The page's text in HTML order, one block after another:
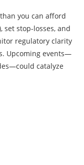
you can afford
set stop-losses, and
regulatory clarity
Upcoming events—
catalyze